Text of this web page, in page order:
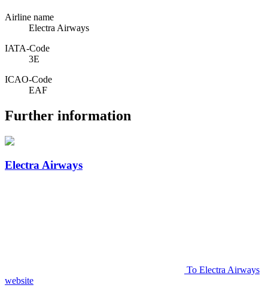
Airline name
Electra Airways
IATA­-Code
3E
ICAO­-Code
EAF
Further information
Electra Airways
To Electra Airways
website